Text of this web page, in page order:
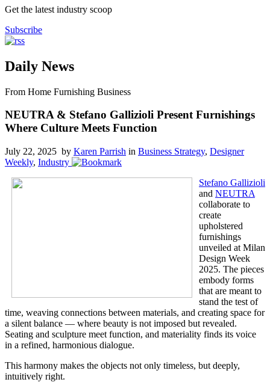
Get the latest industry scoop
Subscribe
Daily News
From Home Furnishing Business
NEUTRA & Stefano Gallizioli Present Furnishings
Where Culture Meets Function
July 22, 2025 by Karen Parrish in Business Strategy, Designer
Weekly, Industry
Stefano Gallizioli
and NEUTRA
collaborate to
create
upholstered
furnishings
unveiled at Milan
Design Week
2025. The pieces
embody forms
that are meant to
stand the test of
time, weaving connections between materials, and creating space for
a silent balance — where beauty is not imposed but revealed.
Seating and sculpture meet function, and materiality finds its voice
in a refined, harmonious dialogue.
This harmony makes the objects not only timeless, but deeply,
intuitively right.